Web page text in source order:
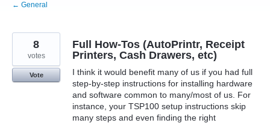
← General
Full How-Tos (AutoPrintr, Receipt
Printers, Cash Drawers, etc)
I think it would benefit many of us if you had full
step-by-step instructions for installing hardware
and software common to many/most of us. For
instance, your TSP100 setup instructions skip
many steps and even finding the right
8
votes
Vote